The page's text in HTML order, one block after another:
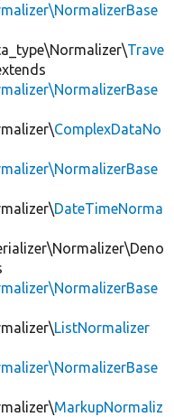
Trave
ComplexDataNo
DateTimeNorma
ListNormalizer
MarkupNormaliz